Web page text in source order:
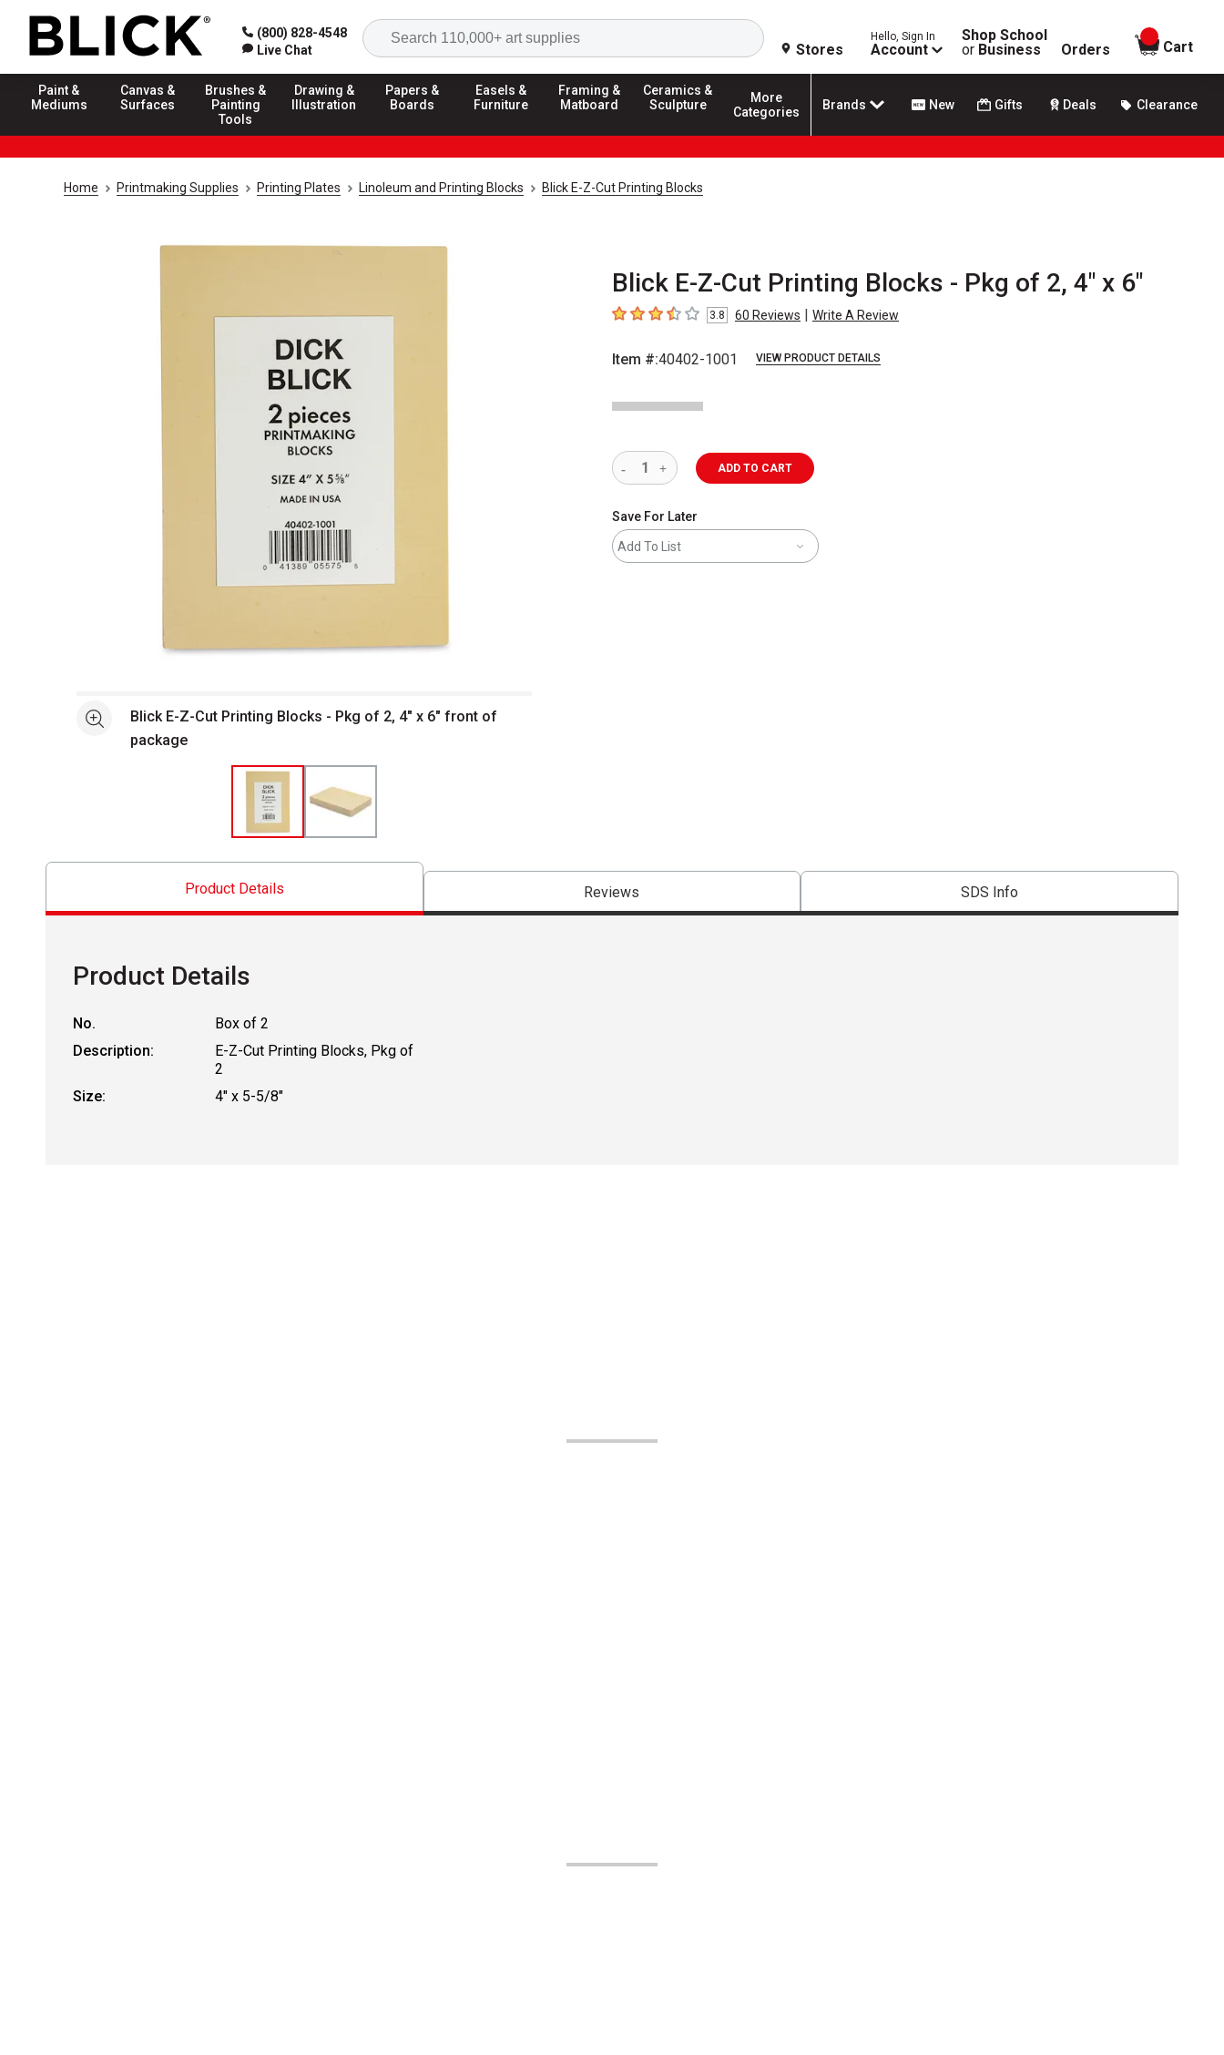
(800) 828-4548
Live Chat
Search
Stores
Hello, Sign In
Account
Shop School
or Business Orders
items in
Cart
Paint &
Mediums
Canvas &
Surfaces
Brushes &
Painting
Tools
Drawing &
Illustration
Papers &
Boards
Easels &
Furniture
Framing &
Matboard
Ceramics &
Sculpture
More
Categories
Brands New Gifts Deals Clearance
Home Printmaking Supplies Printing Plates Linoleum and Printing Blocks Blick E-Z-Cut Printing Blocks
Blick E-Z-Cut Printing Blocks - Pkg of 2, 4" x 6"
3.8 out of 5 stars
3.8 60 Reviews | Write A Review
Item #:40402-1001 VIEW PRODUCT DETAILS
See moreBlick E-Z-Cut Printing Blocks - Pkg of 2, 4" x 6" front of
package
ADD TO CART
Save For Later
Add To List
Product Details Reviews SDS Info
Product Details
No.
Box of 2
Description:
E-Z-Cut Printing Blocks, Pkg of
2
Size:
4" x 5-5/8"